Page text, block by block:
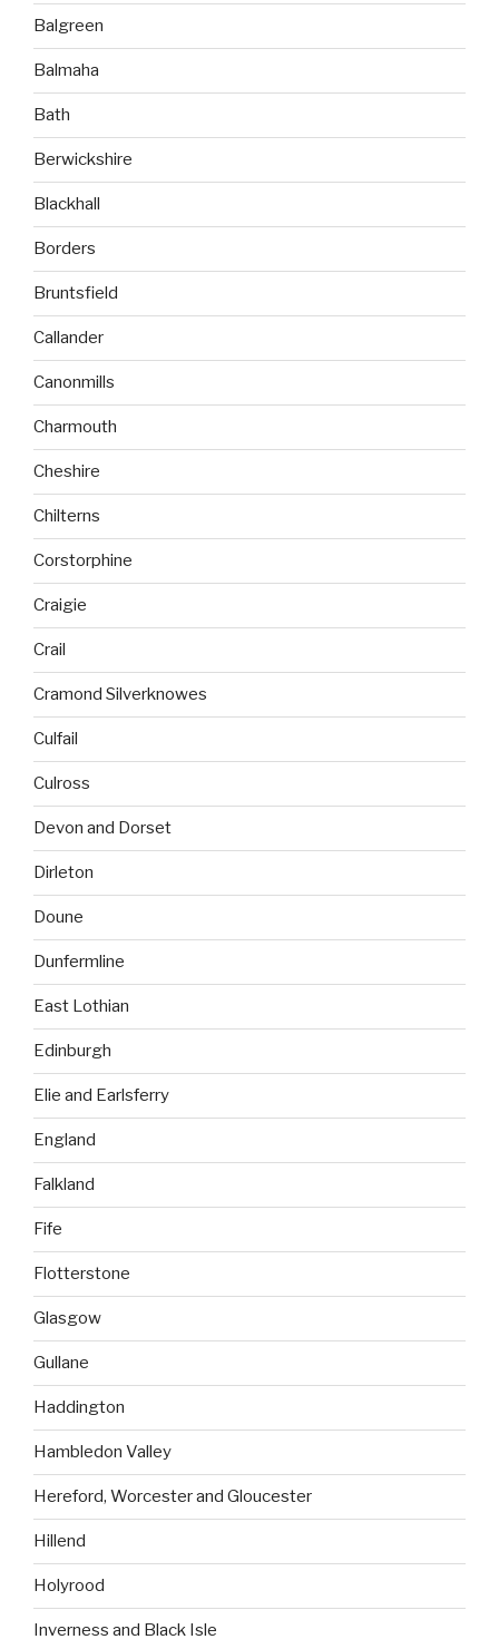
Balgreen
Balmaha
Bath
Berwickshire
Blackhall
Borders
Bruntsfield
Callander
Canonmills
Charmouth
Cheshire
Chilterns
Corstorphine
Craigie
Crail
Cramond Silverknowes
Culfail
Culross
Devon and Dorset
Dirleton
Doune
Dunfermline
East Lothian
Edinburgh
Elie and Earlsferry
England
Falkland
Fife
Flotterstone
Glasgow
Gullane
Haddington
Hambledon Valley
Hereford, Worcester and Gloucester
Hillend
Holyrood
Inverness and Black Isle